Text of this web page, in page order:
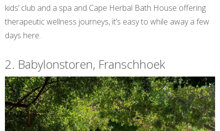
kids’ club and a spa and Cape Herbal Bath House offering
therapeutic wellness journeys, it’s easy to while away a few
days here.
2. Babylonstoren, Franschhoek